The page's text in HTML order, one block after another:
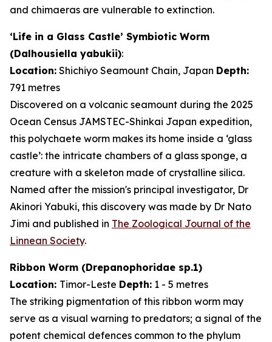
and chimaeras are vulnerable to extinction.
‘Life in a Glass Castle’ Symbiotic Worm
(Dalhousiella yabukii):
Location: Shichiyo Seamount Chain, Japan Depth:
791 metres
Discovered on a volcanic seamount during the 2025
Ocean Census JAMSTEC-Shinkai Japan expedition,
this polychaete worm makes its home inside a ‘glass
castle’: the intricate chambers of a glass sponge, a
creature with a skeleton made of crystalline silica.
Named after the mission's principal investigator, Dr
Akinori Yabuki, this discovery was made by Dr Nato
Jimi and published in The Zoological Journal of the
Linnean Society.
Ribbon Worm (Drepanophoridae sp.1)
Location: Timor-Leste Depth: 1 - 5 metres
The striking pigmentation of this ribbon worm may
serve as a visual warning to predators; a signal of the
potent chemical defences common to the phylum